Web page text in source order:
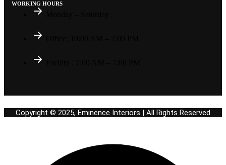
WORKING HOURS
Copyright © 2025, Eminence Interiors | All Rights Reserved